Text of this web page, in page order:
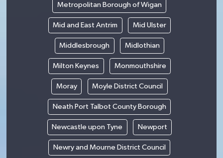
Metropolitan Borough of Wigan
Mid and East Antrim Mid Ulster
Middlesbrough Midlothian
Milton Keynes Monmouthshire
Moray Moyle District Council
Neath Port Talbot County Borough
Newcastle upon Tyne Newport
Newry and Mourne District Council